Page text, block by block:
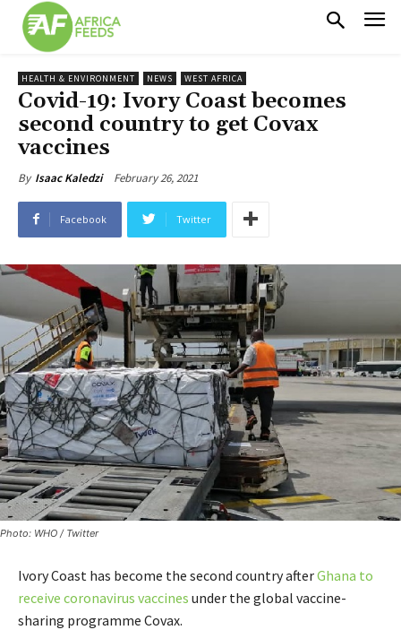
HEALTH & ENVIRONMENT NEWS WEST AFRICA
Covid-19: Ivory Coast becomes
second country to get Covax
vaccines
By Isaac Kaledzi February 26, 2021
Facebook Twitter
Photo: WHO / Twitter
Ivory Coast has become the second country afterGhana to
receive coronavirus vaccines under the global vaccine-
sharing programme Covax.